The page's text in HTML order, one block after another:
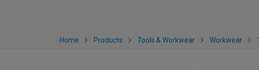
Home Products Tools & Workwear Workwear